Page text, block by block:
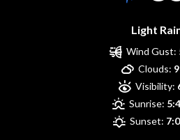
Light
Wind Gust:
Clouds:
Visibility:
Sunrise:
Sunset: